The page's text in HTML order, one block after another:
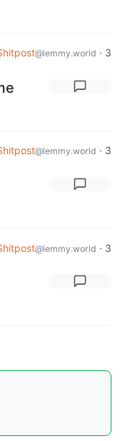
@lemmy.world · 3
@lemmy.world · 3
@lemmy.world · 3